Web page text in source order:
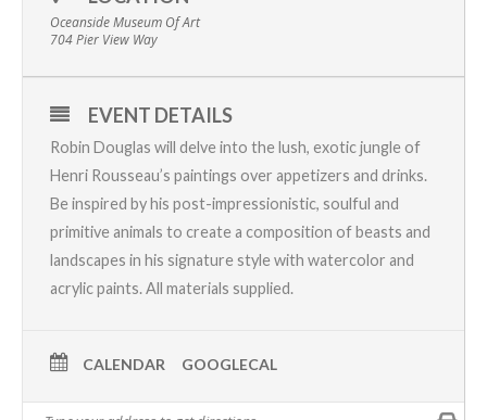
Oceanside Museum Of Art
704 Pier View Way
EVENT DETAILS
Robin Douglas will delve into the lush, exotic jungle of
Henri Rousseau’s paintings over appetizers and drinks.
Be inspired by his post-impressionistic, soulful and
primitive animals to create a composition of beasts and
landscapes in his signature style with watercolor and
acrylic paints. All materials supplied.
CALENDAR GOOGLECAL